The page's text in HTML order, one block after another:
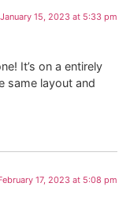
January 15, 2023 at 5:33 pm
It’s on a entirely
same layout and
17, 2023 at 5:08 pm